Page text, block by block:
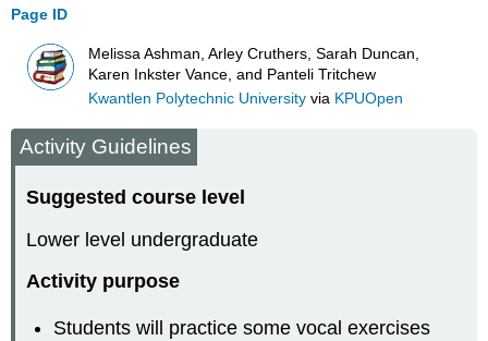
Page ID
Melissa Ashman, Arley Cruthers, Sarah Duncan,
Karen Inkster Vance, and Panteli Tritchew
Kwantlen Polytechnic University via KPUOpen
Activity Guidelines
Suggested course level
Lower level undergraduate
Activity purpose
Students will practice some vocal exercises